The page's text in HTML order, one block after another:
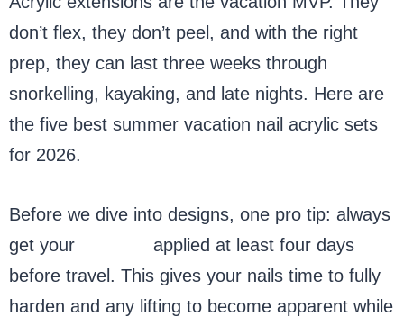
don’t flex, they don’t peel, and with the right
prep, they can last three weeks through
snorkelling, kayaking, and late nights. Here are
the five best summer vacation nail acrylic sets
for 2026.
Before we dive into designs, one pro tip: always
get your
applied at least four days
before travel. This gives your nails time to fully
harden and any lifting to become apparent while